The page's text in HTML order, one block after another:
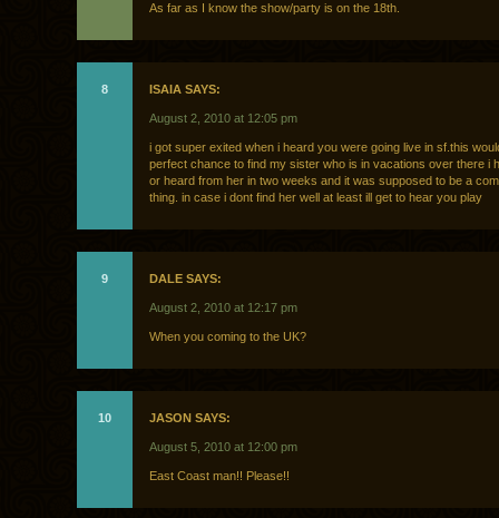
As far as I know the show/party is on the 18th.
8 ISAIA SAYS:
August 2, 2010 at 12:05 pm
i got super exited when i heard you were going live in sf.this
perfect chance to find my sister who is in vacations over there i
or heard from her in two weeks and it was supposed to be a
thing. in case i dont find her well at least ill get to hear you play
9 DALE SAYS:
August 2, 2010 at 12:17 pm
When you coming to the UK?
10 JASON SAYS:
August 5, 2010 at 12:00 pm
East Coast man!! Please!!